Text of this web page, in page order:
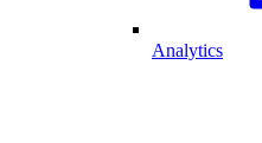
Analytics